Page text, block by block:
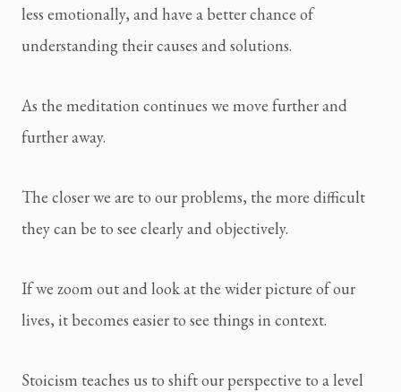
less emotionally, and have a better chance of
understanding their causes and solutions.
As the meditation continues we move further and
further away.
The closer we are to our problems, the more difficult
they can be to see clearly and objectively.
If we zoom out and look at the wider picture of our
lives, it becomes easier to see things in context.
Stoicism teaches us to shift our perspective to a level